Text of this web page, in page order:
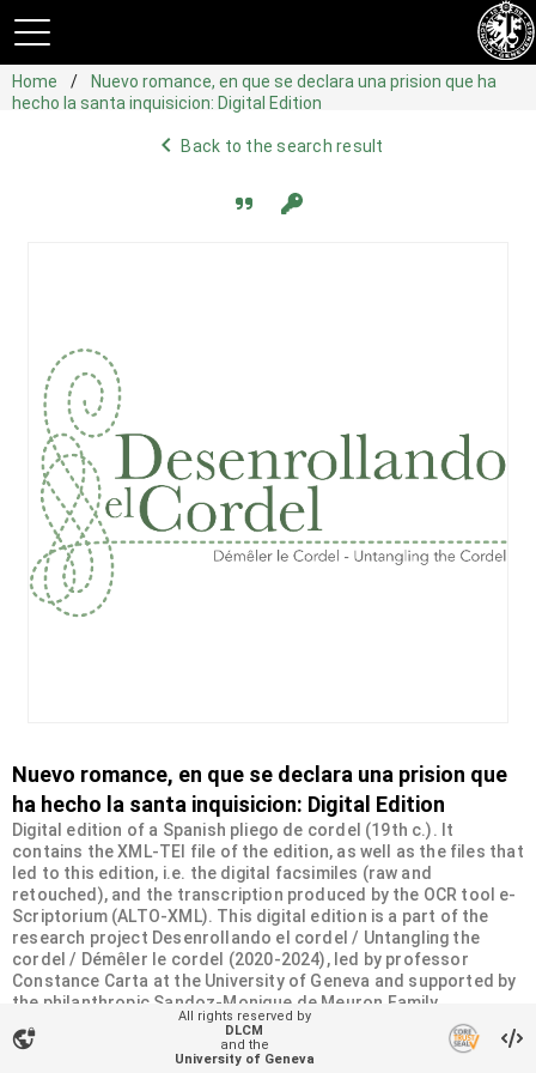
Home
Nuevo romance, en que se declara una prision que ha
hecho la santa inquisicion: Digital Edition
navigate_beforeBack to the search result
Nuevo romance, en que se declara una prision que
ha hecho la santa inquisicion: Digital Edition
Digital edition of a Spanish pliego de cordel (19th c.). It
contains the XML-TEI file of the edition, as well as the files that
led to this edition, i.e. the digital facsimiles (raw and
retouched), and the transcription produced by the OCR tool e-
Scriptorium (ALTO-XML). This digital edition is a part of the
research project Desenrollando el cordel / Untangling the
cordel / Démêler le cordel (2020-2024), led by professor
Constance Carta at the University of Geneva and supported by
the philanthropic Sandoz-Monique de Meuron Family
Foundation.
vpn_lock
All rights reserved by
DLCM
and the
University of Geneva